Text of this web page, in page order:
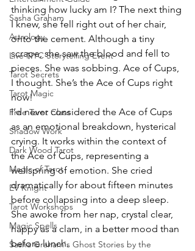
Sasha Graham
Astrology
Live NYC Storytelling Event
Tarot Secrets
Tarot Magic
Free Tarot Class
Shadow Work
Dark Wood Tarot
Magic of Tarot
EV Knight
Tarot Workshops
Magic Spells
Sasha Graham's Ghost Stories by the
thinking how lucky am I? The next thing
I knew, she fell right out of her chair,
onto the cement. Although a tiny
scrape, she saw the blood and fell to
pieces. She was sobbing. Ace of Cups,
I thought. She’s the Ace of Cups right
now!
I’d never considered the Ace of Cups
as an emotional breakdown, hysterical
crying. It works within the context of
the Ace of Cups, representing a
wellspring of emotion. She cried
dramatically for about fifteen minutes
before collapsing into a deep sleep.
She awoke from her nap, crystal clear,
happy as a clam, in a better mood than
before lunch.